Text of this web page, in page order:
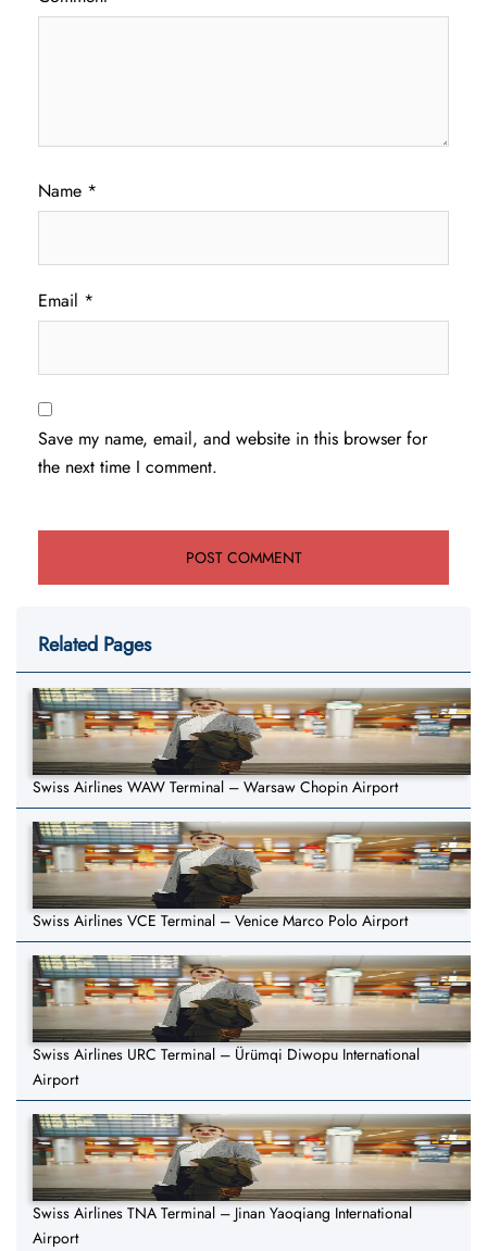
Name *
Email *
Save my name, email, and website in this browser for
the next time I comment.
Related Pages
Swiss Airlines WAW Terminal – Warsaw Chopin Airport
Swiss Airlines VCE Terminal – Venice Marco Polo Airport
Swiss Airlines URC Terminal – Ürümqi Diwopu International
Airport
Swiss Airlines TNA Terminal – Jinan Yaoqiang International
Airport